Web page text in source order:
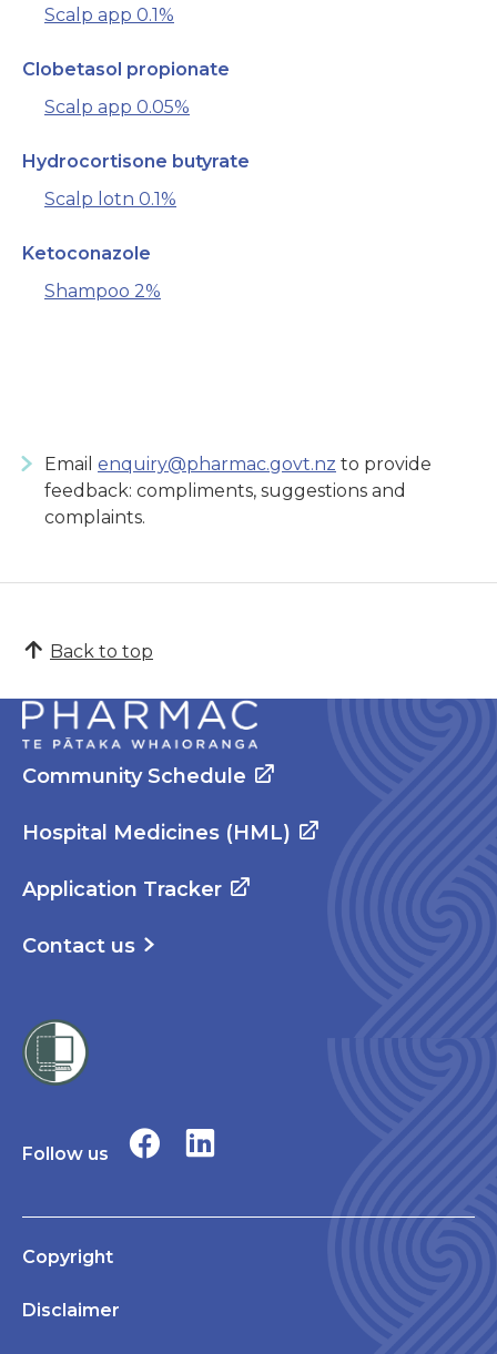
Scalp app 0.1%
Clobetasol propionate
Scalp app 0.05%
Hydrocortisone butyrate
Scalp lotn 0.1%
Ketoconazole
Shampoo 2%
Email enquiry@pharmac.govt.nz to provide
feedback: compliments, suggestions and
complaints.
Back to top
Community Schedule
Hospital Medicines (HML)
Application Tracker
Contact us
Follow us
Copyright
Disclaimer